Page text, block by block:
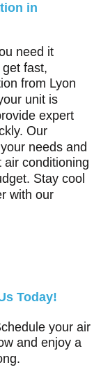
in
need it
fast,
from Lyon
unit is
expert
Our
needs and
air conditioning
Stay cool
with our
Today!
your air
and enjoy a